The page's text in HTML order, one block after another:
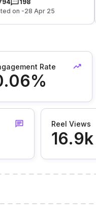
198
on -28 Apr 25
Rate
Reel Views
16.9k